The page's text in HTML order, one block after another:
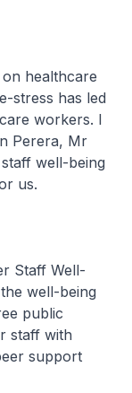
healthcare
stress has led
workers. I
Perera, Mr
well-being
us.
Well-
well-being
public
staff with
support